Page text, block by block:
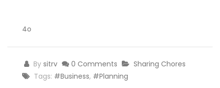
4o
By sitrv 0 Comments
Sharing Chores
Tags: #Business, #Planning